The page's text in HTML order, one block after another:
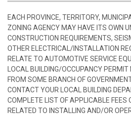
EACH PROVINCE, TERRITORY,
ZONING AGENCY MAY HAVE ITS OWN
CONSTRUCTION REQUIREMENTS,
OTHER ELECTRICAL/INSTALLATION
RELATE TO AUTOMOTIVE SERVICE
LOCAL BUILDING/OCCUPANCY PERMIT
FROM SOME BRANCH OF
CONTACT YOUR LOCAL BUILDING
COMPLETE LIST OF APPLICABLE FEES
RELATED TO INSTALLING AND/OR